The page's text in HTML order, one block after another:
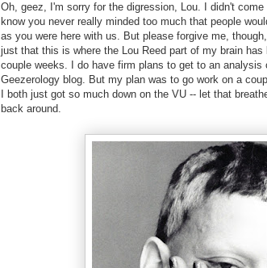
Oh, geez, I'm sorry for the digression, Lou. I didn't come
know you never really minded too much that people
as you were here with us. But please forgive me,
just that this is where the Lou Reed part of my brain
couple weeks. I do have firm plans to get to an analysis
Geezerology blog. But my plan was to go work on a
I both just got so much down on the VU -- let that
back around.